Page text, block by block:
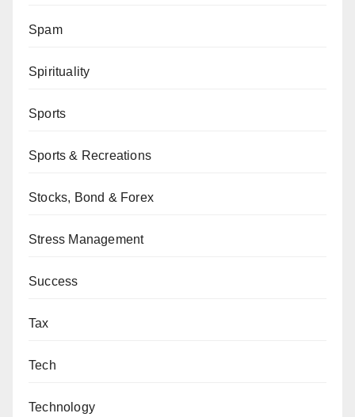
Spam
Spirituality
Sports
Sports & Recreations
Stocks, Bond & Forex
Stress Management
Success
Tax
Tech
Technology